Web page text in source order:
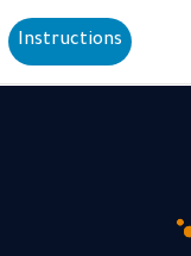
Instructions